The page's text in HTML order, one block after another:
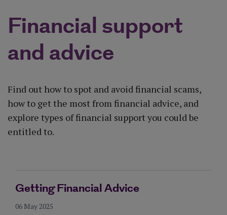
Financial support
and advice
Find out how to spot and avoid financial scams,
how to get the most from financial advice, and
explore types of financial support you could be
entitled to.
Getting Financial Advice
06 May 2025